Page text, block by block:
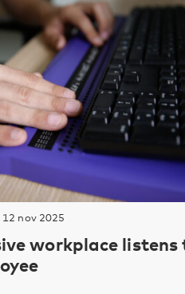
12 nov 2025
workplace listens